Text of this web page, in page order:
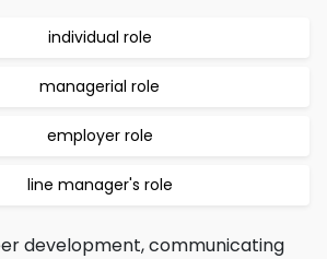
individual role
managerial role
employer role
line manager's role
development, communicating